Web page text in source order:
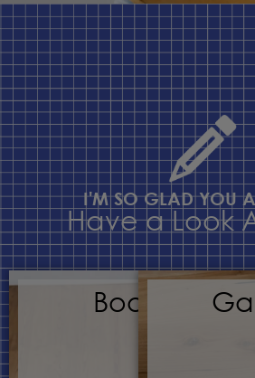
I'M SO GLAD YOU
Have a Look
Books